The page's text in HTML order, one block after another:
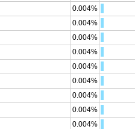
0.004%
0.004%
0.004%
0.004%
0.004%
0.004%
0.004%
0.004%
0.004%